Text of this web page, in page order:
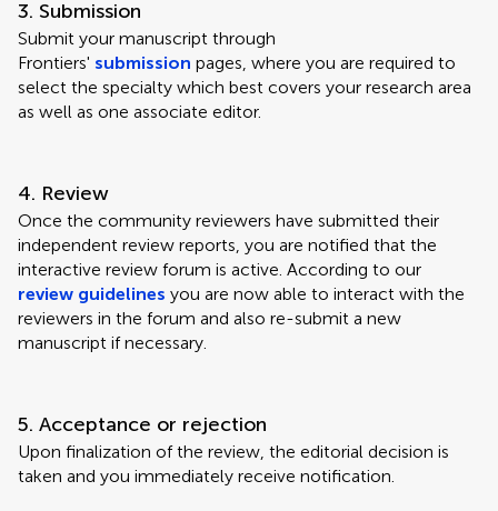
3. Submission
Submit your manuscript through
Frontiers' submission pages, where you are required to
select the specialty which best covers your research area
as well as one associate editor.
4. Review
Once the community reviewers have submitted their
independent review reports, you are notified that the
interactive review forum is active. According to our
review guidelines you are now able to interact with the
reviewers in the forum and also re-submit a new
manuscript if necessary.
5. Acceptance or rejection
Upon finalization of the review, the editorial decision is
taken and you immediately receive notification.